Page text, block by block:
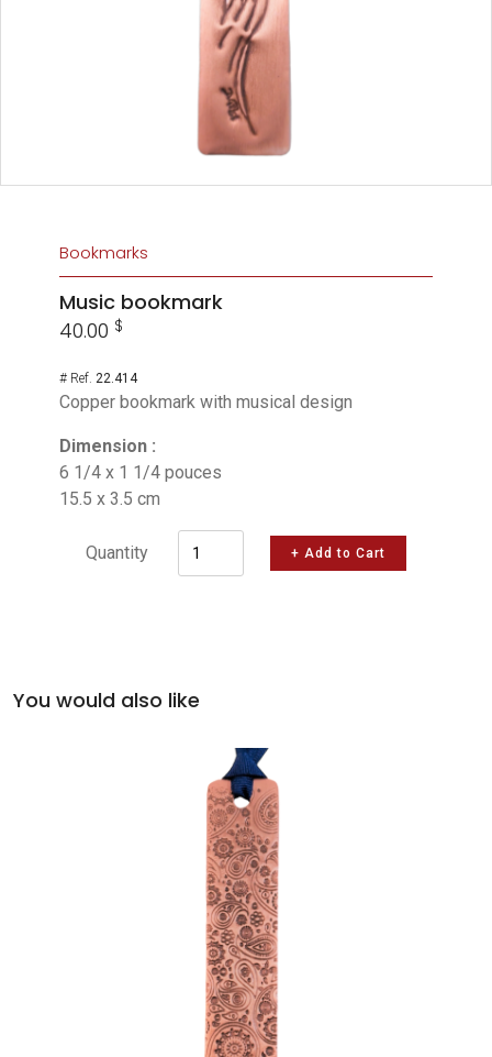
Bookmarks
Music bookmark
40.00 $
# Ref.22.414
Copper bookmark with musical design
Dimension :
6 1/4 x 1 1/4 pouces
15.5 x 3.5 cm
Quantity + Add to Cart
You would also like